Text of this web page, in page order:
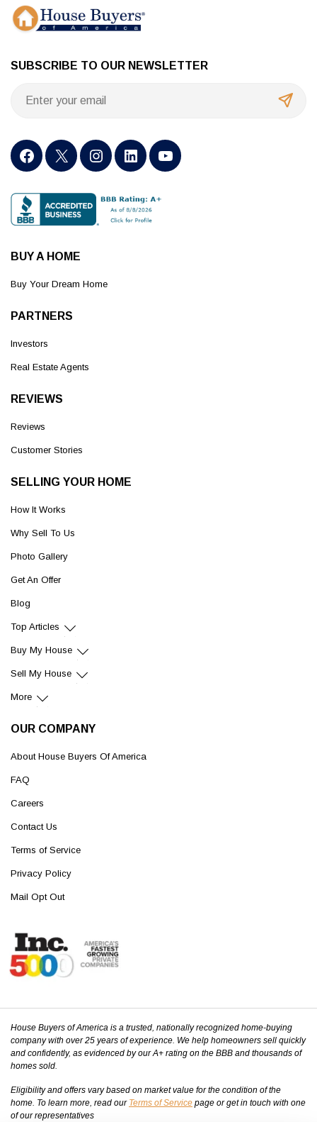
SUBSCRIBE TO OUR NEWSLETTER
BUY A HOME
Buy Your Dream Home
PARTNERS
Investors
Real Estate Agents
REVIEWS
Reviews
Customer Stories
SELLING YOUR HOME
How It Works
Why Sell To Us
Photo Gallery
Get An Offer
Blog
Top Articles
Buy My House
Sell My House
More
OUR COMPANY
About House Buyers Of America
FAQ
Careers
Contact Us
Terms of Service
Privacy Policy
Mail Opt Out
House Buyers of America is a trusted, nationally recognized home-buying
company with over 25 years of experience. We help homeowners sell quickly
and confidently, as evidenced by our A+ rating on the BBB and thousands of
homes sold.
Eligibility and offers vary based on market value for the condition of the
home. To learn more, read our Terms of Service page or get in touch with one
of our representatives